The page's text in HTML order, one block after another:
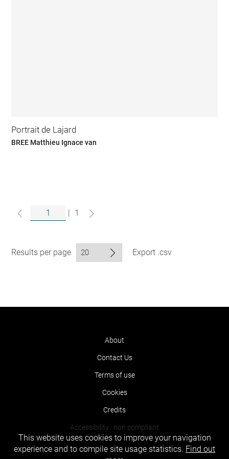
Portrait de Lajard
BREE Matthieu Ignace van
| 1
Results per page Export .csv
About
Contact Us
Terms of use
Cookies
Credits
Accessibility : non compliant
This website uses cookies to improve your navigation
experience and to compile site usage statistics. Find out